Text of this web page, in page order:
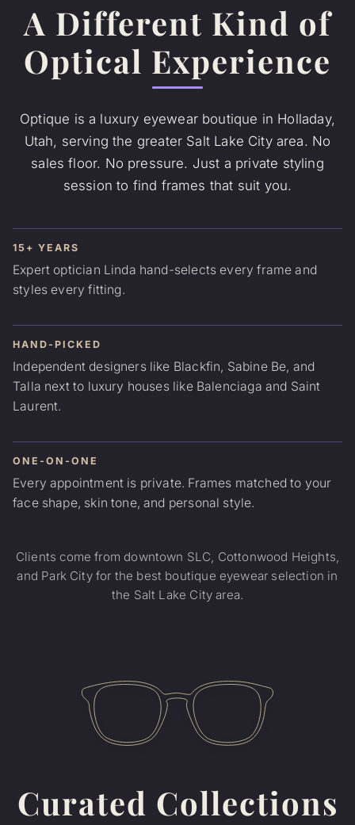
A Different Kind of
Optical Experience
Optique is a luxury eyewear boutique in Holladay,
Utah, serving the greater Salt Lake City area. No
sales floor. No pressure. Just a private styling
session to find frames that suit you.
15+ YEARS
Expert optician Linda hand-selects every frame and
styles every fitting.
HAND-PICKED
Independent designers like Blackfin, Sabine Be, and
Talla next to luxury houses like Balenciaga and Saint
Laurent.
ONE-ON-ONE
Every appointment is private. Frames matched to your
face shape, skin tone, and personal style.
Clients come from downtown SLC, Cottonwood Heights,
and Park City for the best boutique eyewear selection in
the Salt Lake City area.
Curated Collections